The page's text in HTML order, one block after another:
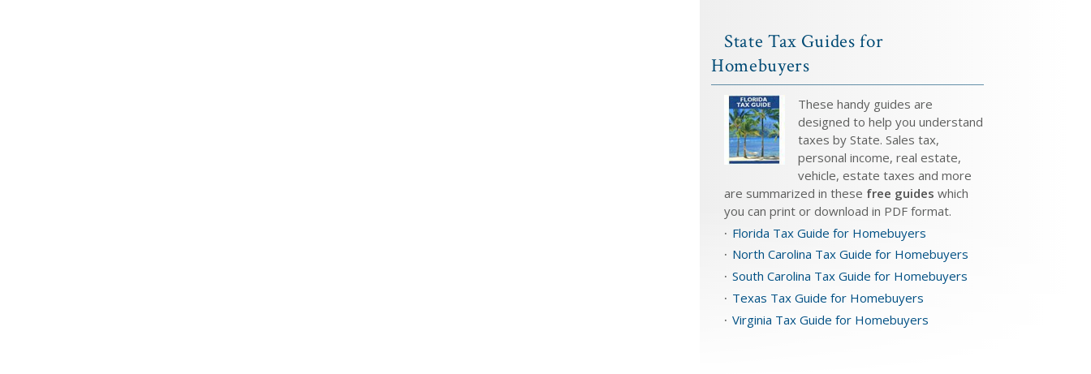
State Tax Guides for
Homebuyers
These handy guides are
designed to help you understand
taxes by State. Sales tax,
personal income, real estate,
vehicle, estate taxes and more
are summarized in these free guides which
you can print or download in PDF format.
Florida Tax Guide for Homebuyers
North Carolina Tax Guide for Homebuyers
South Carolina Tax Guide for Homebuyers
Texas Tax Guide for Homebuyers
Virginia Tax Guide for Homebuyers